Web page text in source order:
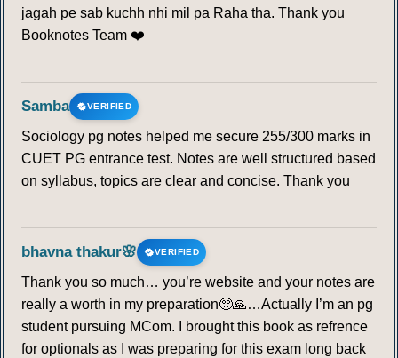
jagah pe sab kuchh nhi mil pa Raha tha. Thank you
Booknotes Team ❤️
Samba VERIFIED
Sociology pg notes helped me secure 255/300 marks in
CUET PG entrance test. Notes are well structured based
on syllabus, topics are clear and concise. Thank you
bhavna thakur🌸 VERIFIED
Thank you so much… you’re website and your notes are
really a worth in my preparation🥺🙏…Actually I’m an pg
student pursuing MCom. I brought this book as refrence
for optionals as I was preparing for this exam long back